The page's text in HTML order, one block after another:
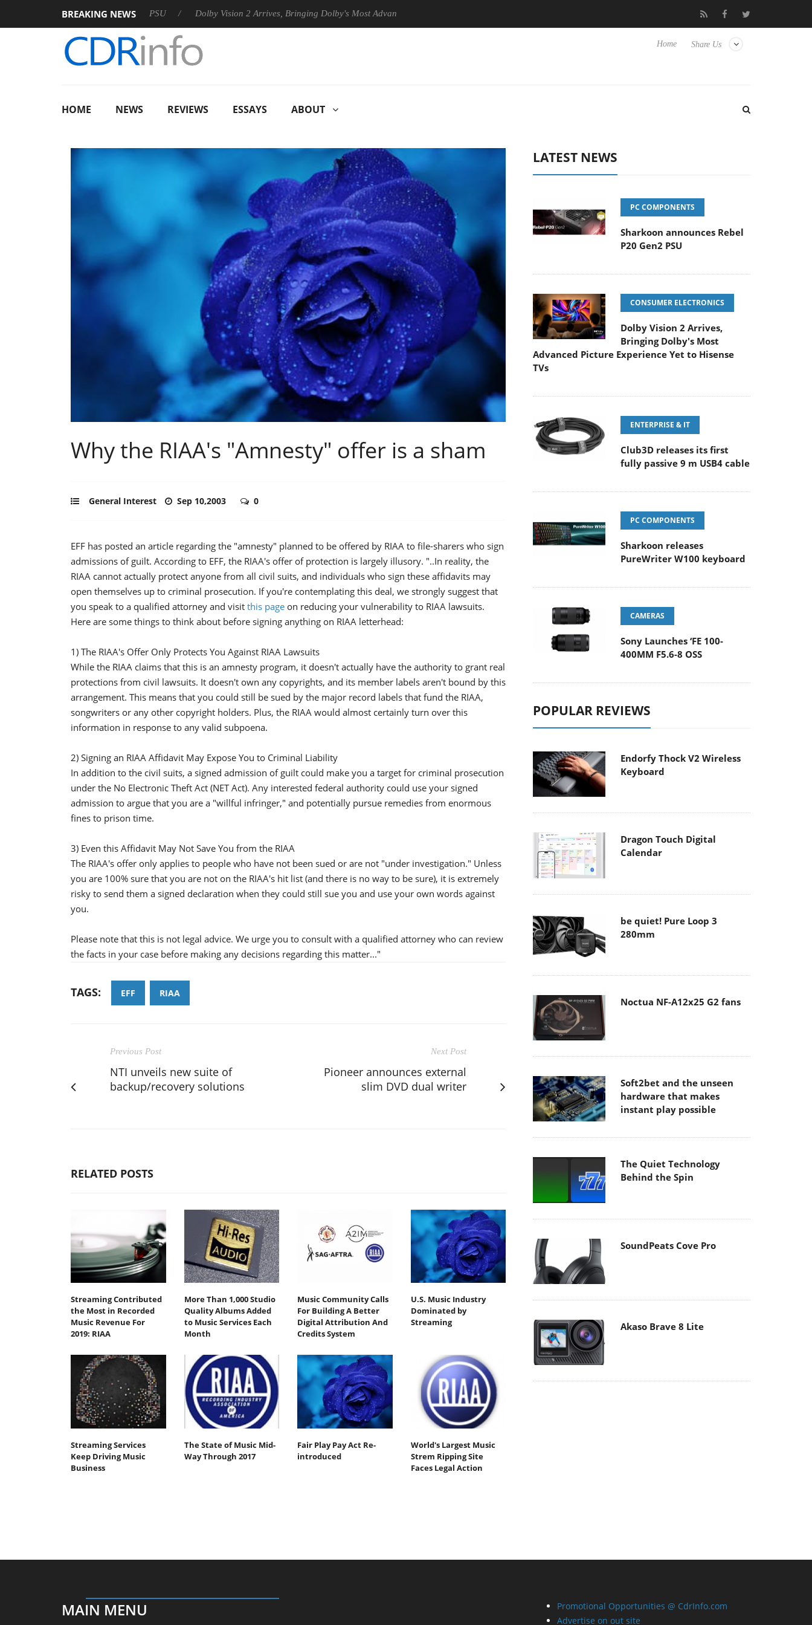
BREAKING NEWS
announces Rebel P20 Gen2 PSU Dolby Vision 2 Arrives, Bringing Dolby's Most Advanced Picture Experience Yet to Hisense TVs Club3D releases its first fully passive 9 m USB4 cable
Share Us
Home
HOME NEWS REVIEWS ESSAYS ABOUT
Why the RIAA's "Amnesty" offer is a sham
General Interest Sep 10,2003 0
EFF has posted an article regarding the "amnesty" planned to be offered by RIAA to file-sharers who sign
admissions of guilt. According to EFF, the RIAA's offer of protection is largely illusory. "..In reality, the
RIAA cannot actually protect anyone from all civil suits, and individuals who sign these affidavits may
open themselves up to criminal prosecution. If you're contemplating this deal, we strongly suggest that
you speak to a qualified attorney and visit this page on reducing your vulnerability to RIAA lawsuits.
Here are some things to think about before signing anything on RIAA letterhead:
1) The RIAA's Offer Only Protects You Against RIAA Lawsuits
While the RIAA claims that this is an amnesty program, it doesn't actually have the authority to grant real
protections from civil lawsuits. It doesn't own any copyrights, and its member labels aren't bound by this
arrangement. This means that you could still be sued by the major record labels that fund the RIAA,
songwriters or any other copyright holders. Plus, the RIAA would almost certainly turn over this
information in response to any valid subpoena.
2) Signing an RIAA Affidavit May Expose You to Criminal Liability
In addition to the civil suits, a signed admission of guilt could make you a target for criminal prosecution
under the No Electronic Theft Act (NET Act). Any interested federal authority could use your signed
admission to argue that you are a "willful infringer," and potentially pursue remedies from enormous
fines to prison time.
3) Even this Affidavit May Not Save You from the RIAA
The RIAA's offer only applies to people who have not been sued or are not "under investigation." Unless
you are 100% sure that you are not on the RIAA's hit list (and there is no way to be sure), it is extremely
risky to send them a signed declaration when they could still sue you and use your own words against
you.
Please note that this is not legal advice. We urge you to consult with a qualified attorney who can review
the facts in your case before making any decisions regarding this matter..."
TAGS: EFF RIAA
Previous Post
NTI unveils new suite of
backup/recovery solutions
Next Post
Pioneer announces external
slim DVD dual writer
RELATED POSTS
Streaming Contributed
the Most in Recorded
Music Revenue For
2019: RIAA
More Than 1,000 Studio
Quality Albums Added
to Music Services Each
Month
Music Community Calls
For Building A Better
Digital Attribution And
Credits System
U.S. Music Industry
Dominated by
Streaming
Streaming Services
Keep Driving Music
Business
The State of Music Mid-
Way Through 2017
Fair Play Pay Act Re-
introduced
World's Largest Music
Strem Ripping Site
Faces Legal Action
LATEST NEWS
PC COMPONENTS
Sharkoon announces Rebel
P20 Gen2 PSU
CONSUMER ELECTRONICS
Dolby Vision 2 Arrives,
Bringing Dolby's Most
Advanced Picture Experience Yet to Hisense
TVs
ENTERPRISE & IT
Club3D releases its first
fully passive 9 m USB4 cable
PC COMPONENTS
Sharkoon releases
PureWriter W100 keyboard
CAMERAS
Sony Launches ‘FE 100-
400MM F5.6-8 OSS
POPULAR REVIEWS
Endorfy Thock V2 Wireless
Keyboard
Dragon Touch Digital
Calendar
be quiet! Pure Loop 3
280mm
Noctua NF-A12x25 G2 fans
Soft2bet and the unseen
hardware that makes
instant play possible
The Quiet Technology
Behind the Spin
SoundPeats Cove Pro
Akaso Brave 8 Lite
MAIN MENU
Promotional Opportunities @ CdrInfo.com
Advertise on out site